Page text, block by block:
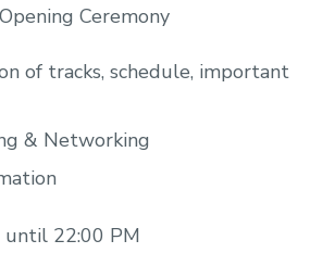
Ceremony
of tracks, schedule, important
& Networking
until 22:00 PM